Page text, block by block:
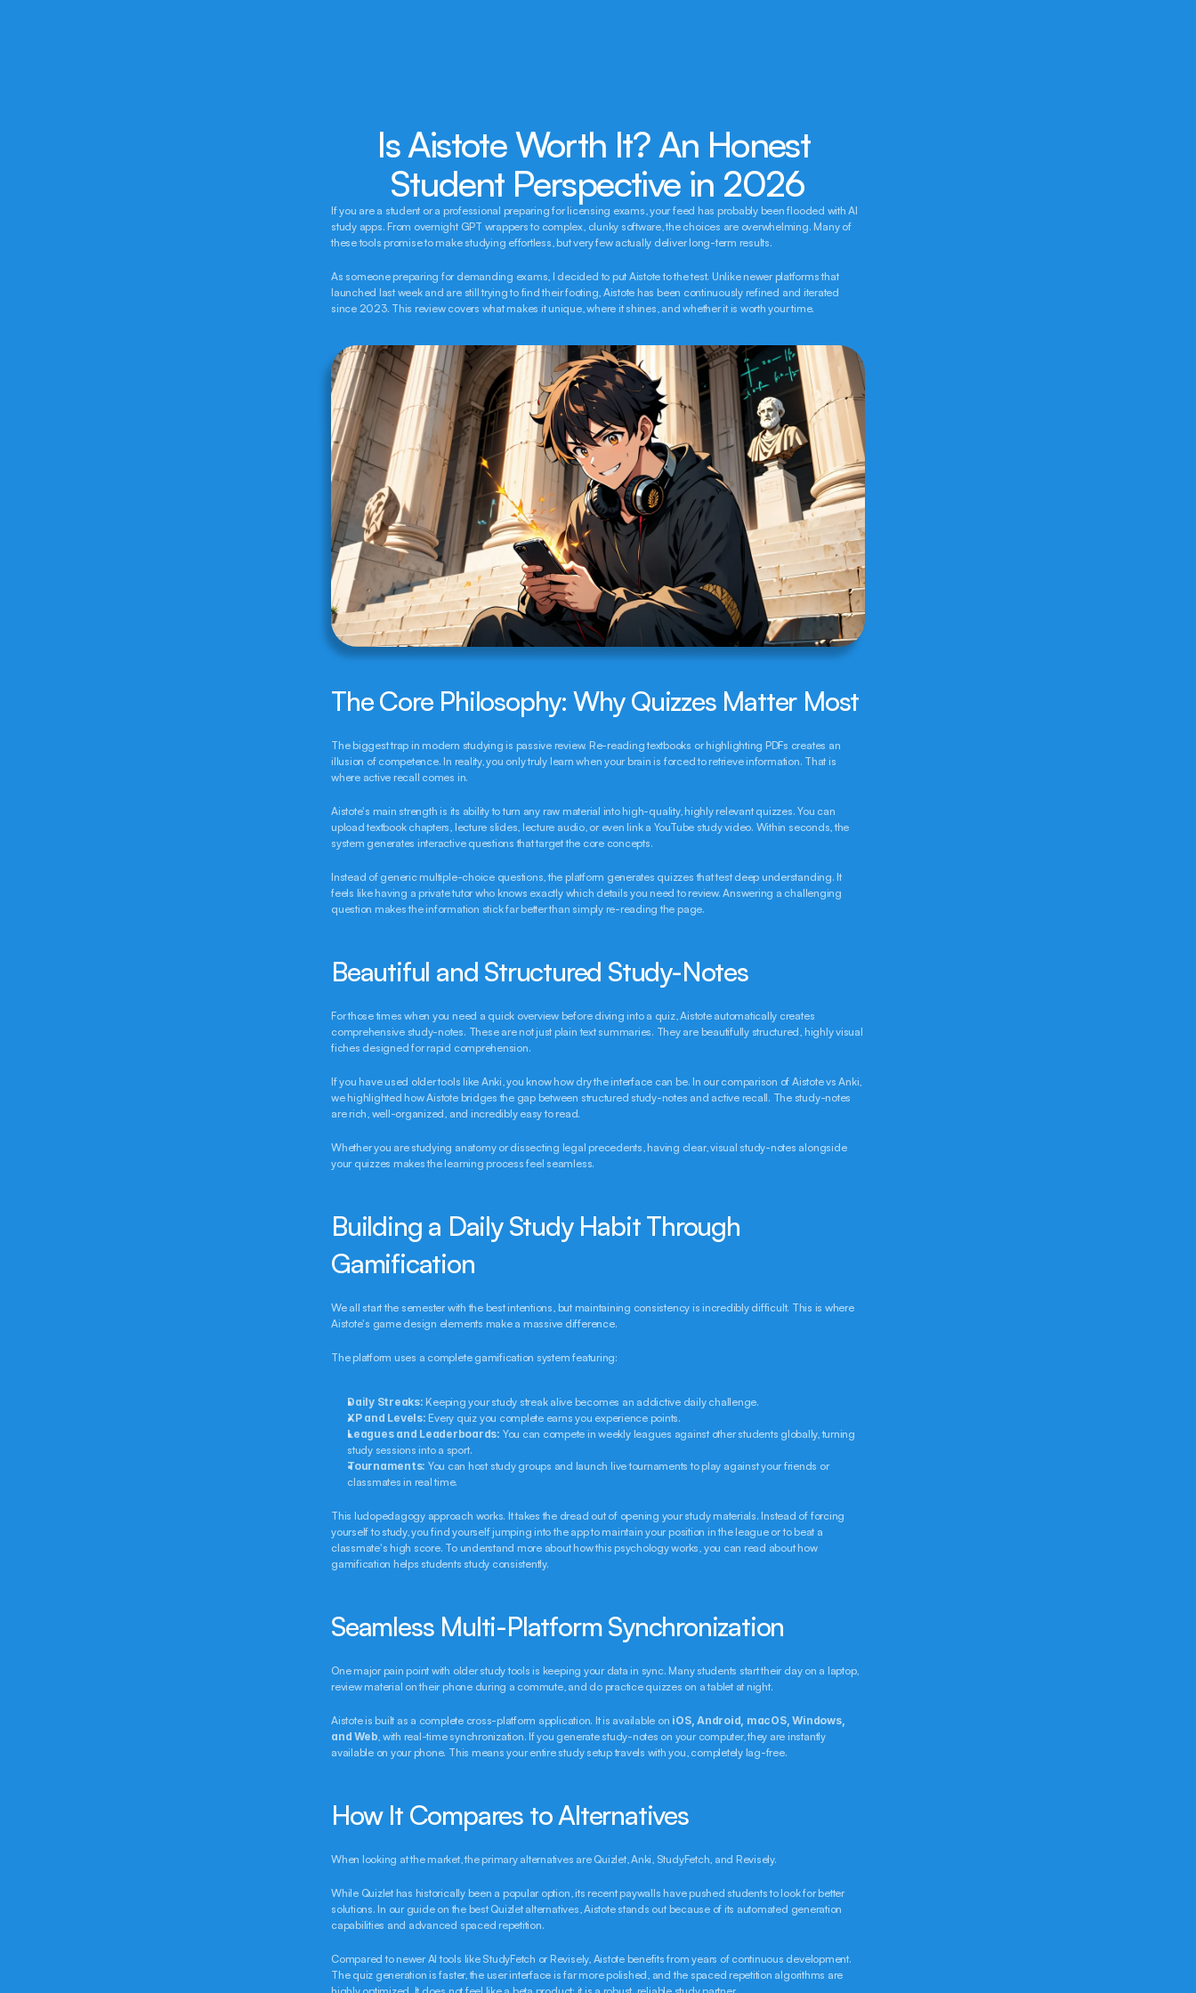
Is Aistote Worth It? An Honest
Student Perspective in 2026
If you are a student or a professional preparing for licensing exams, your feed has probably been flooded with AI
study apps. From overnight GPT wrappers to complex, clunky software, the choices are overwhelming. Many of
these tools promise to make studying effortless, but very few actually deliver long-term results.
As someone preparing for demanding exams, I decided to put Aistote to the test. Unlike newer platforms that
launched last week and are still trying to find their footing, Aistote has been continuously refined and iterated
since 2023. This review covers what makes it unique, where it shines, and whether it is worth your time.
The Core Philosophy: Why Quizzes Matter Most
The biggest trap in modern studying is passive review. Re-reading textbooks or highlighting PDFs creates an
illusion of competence. In reality, you only truly learn when your brain is forced to retrieve information. That is
where active recall comes in.
Aistote's main strength is its ability to turn any raw material into high-quality, highly relevant quizzes. You can
upload textbook chapters, lecture slides, lecture audio, or even link a YouTube study video. Within seconds, the
system generates interactive questions that target the core concepts.
Instead of generic multiple-choice questions, the platform generates quizzes that test deep understanding. It
feels like having a private tutor who knows exactly which details you need to review. Answering a challenging
question makes the information stick far better than simply re-reading the page.
Beautiful and Structured Study-Notes
For those times when you need a quick overview before diving into a quiz, Aistote automatically creates
comprehensive study-notes. These are not just plain text summaries. They are beautifully structured, highly visual
fiches designed for rapid comprehension.
If you have used older tools like Anki, you know how dry the interface can be. In our comparison of Aistote vs Anki,
we highlighted how Aistote bridges the gap between structured study-notes and active recall. The study-notes
are rich, well-organized, and incredibly easy to read.
Whether you are studying anatomy or dissecting legal precedents, having clear, visual study-notes alongside
your quizzes makes the learning process feel seamless.
Building a Daily Study Habit Through
Gamification
We all start the semester with the best intentions, but maintaining consistency is incredibly difficult. This is where
Aistote's game design elements make a massive difference.
The platform uses a complete gamification system featuring:
Daily Streaks: Keeping your study streak alive becomes an addictive daily challenge.
XP and Levels: Every quiz you complete earns you experience points.
Leagues and Leaderboards: You can compete in weekly leagues against other students globally, turning
study sessions into a sport.
Tournaments: You can host study groups and launch live tournaments to play against your friends or
classmates in real time.
This ludopedagogy approach works. It takes the dread out of opening your study materials. Instead of forcing
yourself to study, you find yourself jumping into the app to maintain your position in the league or to beat a
classmate's high score. To understand more about how this psychology works, you can read about how
gamification helps students study consistently.
Seamless Multi-Platform Synchronization
One major pain point with older study tools is keeping your data in sync. Many students start their day on a laptop,
review material on their phone during a commute, and do practice quizzes on a tablet at night.
Aistote is built as a complete cross-platform application. It is available on iOS, Android, macOS, Windows,
and Web , with real-time synchronization. If you generate study-notes on your computer, they are instantly
available on your phone. This means your entire study setup travels with you, completely lag-free.
How It Compares to Alternatives
When looking at the market, the primary alternatives are Quizlet, Anki, StudyFetch, and Revisely.
While Quizlet has historically been a popular option, its recent paywalls have pushed students to look for better
solutions. In our guide on the best Quizlet alternatives, Aistote stands out because of its automated generation
capabilities and advanced spaced repetition.
Compared to newer AI tools like StudyFetch or Revisely, Aistote benefits from years of continuous development.
The quiz generation is faster, the user interface is far more polished, and the spaced repetition algorithms are